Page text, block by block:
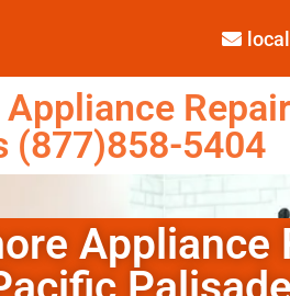
(877)858-5404
Appliance